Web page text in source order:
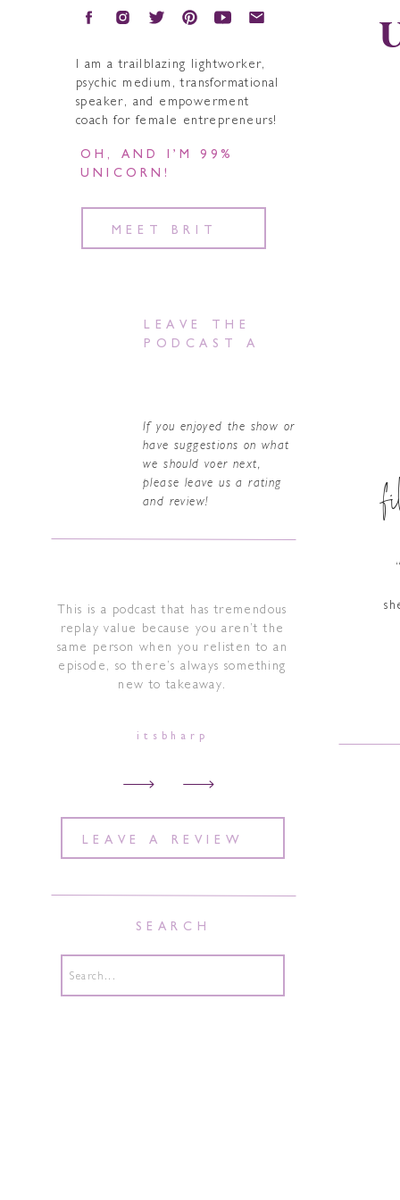
I am a trailblazing lightworker,
psychic medium, transformational
speaker, and empowerment
coach for female entrepreneurs!
OH, AND I’M 99%
UNICORN!
MEET BRIT
LEAVE THE
PODCAST A
If you enjoyed the show or
have suggestions on what
we should voer next,
please leave us a rating
and review!
LEAVE A REVIEW
SEARCH
Search
This is a podcast that has tremendous
replay value because you aren’t the
same person when you relisten to an
episode, so there’s always something
new to takeaway.
itsbharp